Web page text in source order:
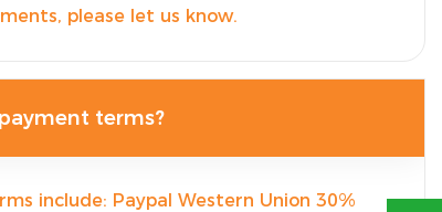
please let us know.
terms?
include: Paypal Western Union 30%